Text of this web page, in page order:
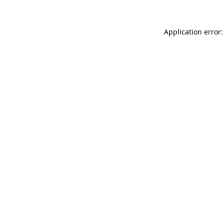
Application